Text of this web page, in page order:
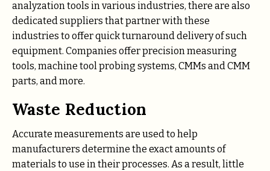
analyzation tools in various industries, there are also
dedicated suppliers that partner with these
industries to offer quick turnaround delivery of such
equipment. Companies offer precision measuring
tools, machine tool probing systems, CMMs and CMM
parts, and more.
Waste Reduction
Accurate measurements are used to help
manufacturers determine the exact amounts of
materials to use in their processes. As a result, little